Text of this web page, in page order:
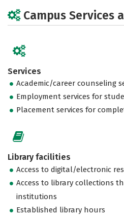
Campus Services
Services
Academic/career counseling
Employment services for
Placement services for
Library facilities
Access to digital/electronic
Access to library collections
institutions
Established library hours